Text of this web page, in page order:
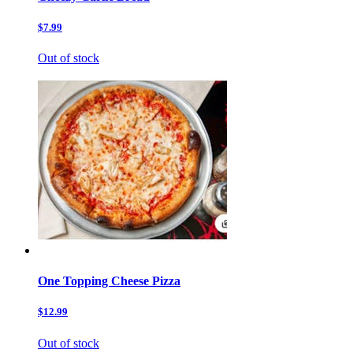
$7.99
Out of stock
One Topping Cheese Pizza
$12.99
Out of stock